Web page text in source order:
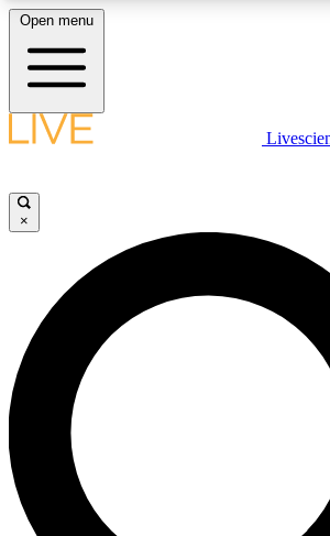
LIVE SCIENCE PLUS
JOIN FREE
LIVE SCIENCE PRO
Unlimited access to our exclusive features,
interviews, all ad-free
Open menu
×